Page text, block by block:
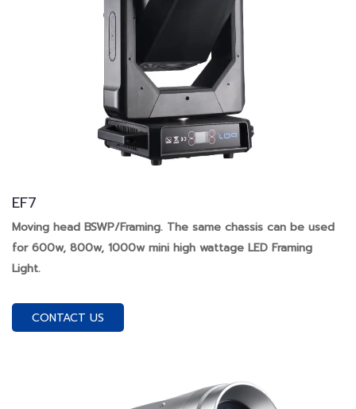
EF7
Moving head BSWP/Framing. The same chassis can be used
for 600w, 800w, 1000w mini high wattage LED Framing
Light.
CONTACT US